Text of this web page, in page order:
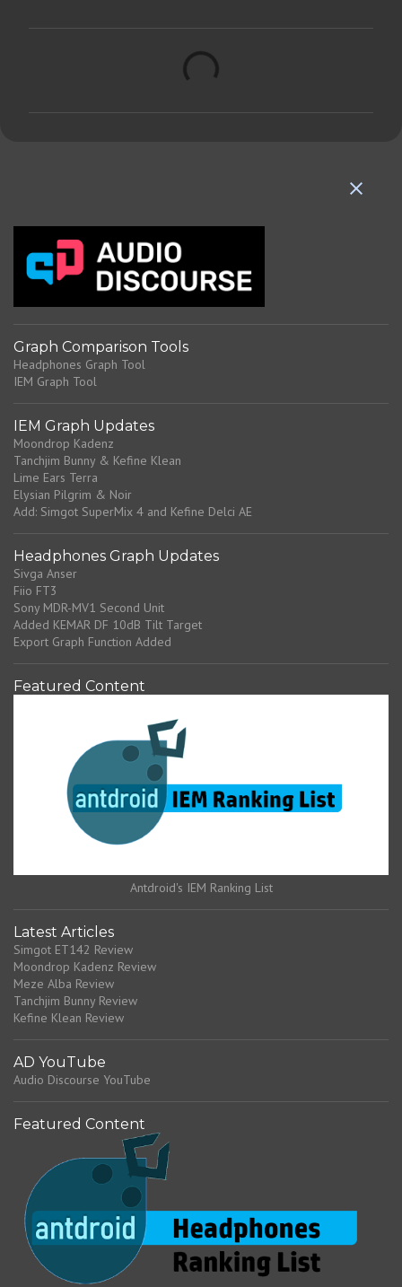
Graph Comparison Tools
Headphones Graph Tool
IEM Graph Tool
IEM Graph Updates
Moondrop Kadenz
Tanchjim Bunny & Kefine Klean
Lime Ears Terra
Elysian Pilgrim & Noir
Add: Simgot SuperMix 4 and Kefine Delci AE
Headphones Graph Updates
Sivga Anser
Fiio FT3
Sony MDR-MV1 Second Unit
Added KEMAR DF 10dB Tilt Target
Export Graph Function Added
Featured Content
Antdroid's IEM Ranking List
Latest Articles
Simgot ET142 Review
Moondrop Kadenz Review
Meze Alba Review
Tanchjim Bunny Review
Kefine Klean Review
AD YouTube
Audio Discourse YouTube
Featured Content